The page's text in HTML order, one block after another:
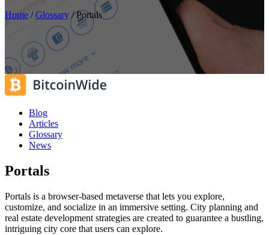
Home /Glossary /Portals
Blog
Articles
Glossary
News
Portals
Portals is a browser-based metaverse that lets you explore,
customize, and socialize in an immersive setting. City planning and
real estate development strategies are created to guarantee a bustling,
intriguing city core that users can explore.